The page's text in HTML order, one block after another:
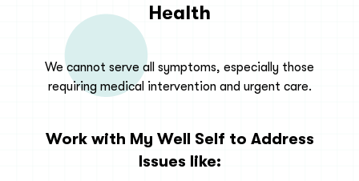
Health
We cannot serve all symptoms, especially those
requiring medical intervention and urgent care.
Work with My Well Self to Address
Issues like: